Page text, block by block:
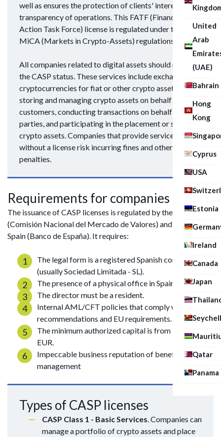
United
Arab
(UAE)
Bahrain
Hong
Kong
Cyprus
USA
Estonia
Ireland
Canada
Japan
Qatar
Panama
well as ensures the protection of clients' interests and
transparency of operations. This FATF (Financial
Action Task Force) license is regulated under the
MiCA (Markets in Crypto-Assets) regulations.
All companies related to digital assets should receive
the CASP status. These services include exchanging
cryptocurrencies for fiat or other crypto assets,
storing and managing crypto assets on behalf of
customers, conducting transactions on behalf of third
parties, and participating in the placement or sale of
crypto assets. Companies that provide services
without a license risk incurring fines and other
penalties.
Requirements for companies
The issuance of CASP licenses is regulated by the CNMV
(Comisión Nacional del Mercado de Valores) and the Bank of
Spain (Banco de España). It requires:
The legal form is a registered Spanish company
(usually Sociedad Limitada - SL).
The presence of a physical office in Spain.
The director must be a resident.
Internal AML/CFT policies that comply with FATF
recommendations and EU requirements.
The minimum authorized capital is from 50,000
EUR.
Impeccable business reputation of beneficiaries and
management
Types of CASP licenses
CASP Class 1 - Basic Services. Companies can
manage a portfolio of crypto assets and place